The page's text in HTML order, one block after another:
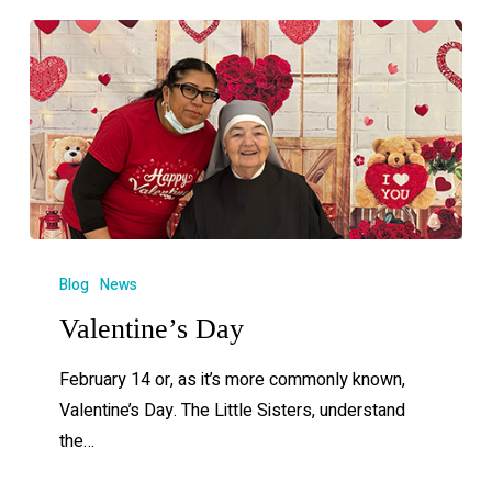
Blog News
Valentine’s Day
February 14 or, as it’s more commonly known,
Valentine’s Day. The Little Sisters, understand
the…